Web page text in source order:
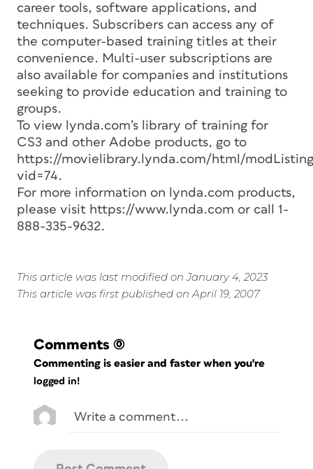
career tools, software applications, and
techniques. Subscribers can access any of
the computer-based training titles at their
convenience. Multi-user subscriptions are
also available for companies and institutions
seeking to provide education and training to
groups.
To view lynda.com’s library of training for
CS3 and other Adobe products, go to
https://movielibrary.lynda.com/html/
vid=74.
For more information on lynda.com products,
please visit https://www.lynda.com or call 1-
888-335-9632.
This article was last modified on January 4, 2023
This article was first published on April 19, 2007
Comments (0)
Commenting is easier and faster when you're
logged in!